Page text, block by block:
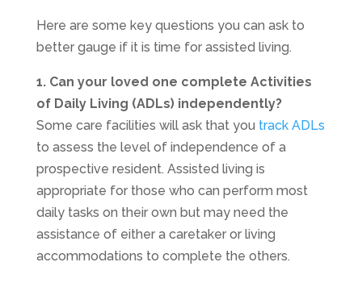
Here are some key questions you can ask to
better gauge if it is time for assisted living.
1. Can your loved one complete Activities
of Daily Living (ADLs) independently?
Some care facilities will ask that you track ADLs
to assess the level of independence of a
prospective resident. Assisted living is
appropriate for those who can perform most
daily tasks on their own but may need the
assistance of either a caretaker or living
accommodations to complete the others.